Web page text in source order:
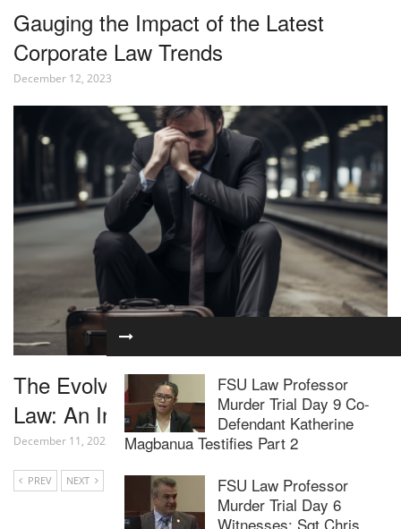
Gauging the Impact of the Latest
Corporate Law Trends
December 12, 2023
The Evolving Landscape of Internet
Law: An In-Depth Look
December 11, 2023
PREV NEXT
FSU Law Professor
Murder Trial Day 9 Co-
Defendant Katherine
Magbanua Testifies Part 2
FSU Law Professor
Murder Trial Day 6
Witnesses: Sgt Chris